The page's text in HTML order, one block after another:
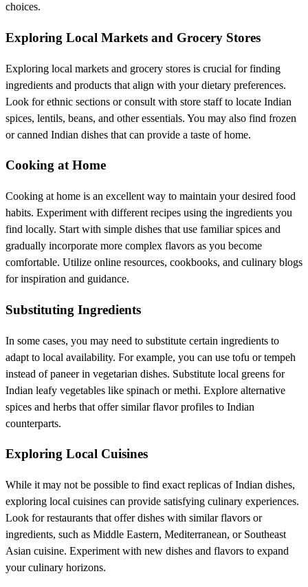
choices.
Exploring Local Markets and Grocery Stores
Exploring local markets and grocery stores is crucial for finding
ingredients and products that align with your dietary preferences.
Look for ethnic sections or consult with store staff to locate Indian
spices, lentils, beans, and other essentials. You may also find frozen
or canned Indian dishes that can provide a taste of home.
Cooking at Home
Cooking at home is an excellent way to maintain your desired food
habits. Experiment with different recipes using the ingredients you
find locally. Start with simple dishes that use familiar spices and
gradually incorporate more complex flavors as you become
comfortable. Utilize online resources, cookbooks, and culinary blogs
for inspiration and guidance.
Substituting Ingredients
In some cases, you may need to substitute certain ingredients to
adapt to local availability. For example, you can use tofu or tempeh
instead of paneer in vegetarian dishes. Substitute local greens for
Indian leafy vegetables like spinach or methi. Explore alternative
spices and herbs that offer similar flavor profiles to Indian
counterparts.
Exploring Local Cuisines
While it may not be possible to find exact replicas of Indian dishes,
exploring local cuisines can provide satisfying culinary experiences.
Look for restaurants that offer dishes with similar flavors or
ingredients, such as Middle Eastern, Mediterranean, or Southeast
Asian cuisine. Experiment with new dishes and flavors to expand
your culinary horizons.